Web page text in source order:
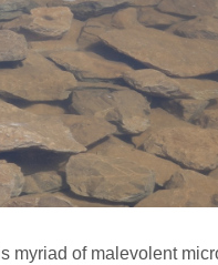
myriad of malevolent